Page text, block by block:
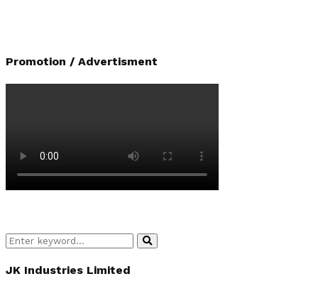
Promotion / Advertisment
Search
for:
Search
JK Industries Limited